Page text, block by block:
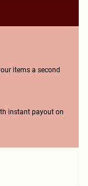
items a second
instant payout on